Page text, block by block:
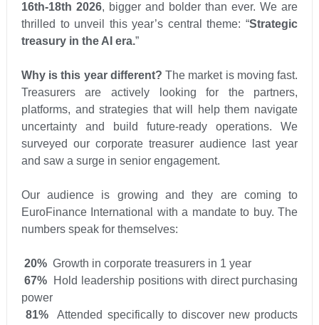
16th-18th 2026, bigger and bolder than ever. We are
thrilled to unveil this year’s central theme: “Strategic
treasury in the AI era.”
Why is this year different?The market is moving fast.
Treasurers are actively looking for the partners,
platforms, and strategies that will help them navigate
uncertainty and build future-ready operations. We
surveyed our corporate treasurer audience last year
and saw a surge in senior engagement.
Our audience is growing and they are coming to
EuroFinance International with a mandate to buy. The
numbers speak for themselves:
20% Growth in corporate treasurers in 1 year
67%
Hold leadership positions with direct purchasing
power
81%
Attended specifically to discover new products